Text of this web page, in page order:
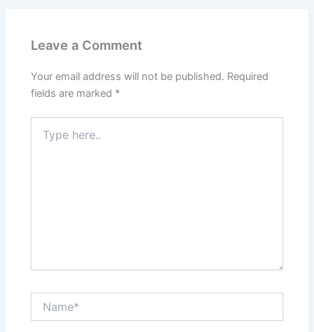
Leave a Comment
Your email address will not be published. Required
fields are marked *
here..